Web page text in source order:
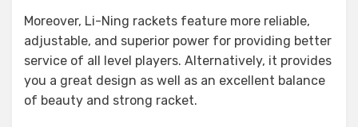
Moreover, Li-Ning rackets feature more reliable,
adjustable, and superior power for providing better
service of all level players. Alternatively, it provides
you a great design as well as an excellent balance
of beauty and strong racket.